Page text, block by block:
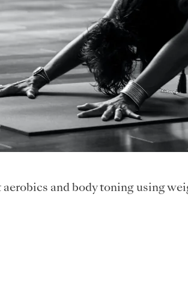
and body toning using